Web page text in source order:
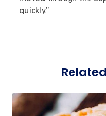
quickly.”